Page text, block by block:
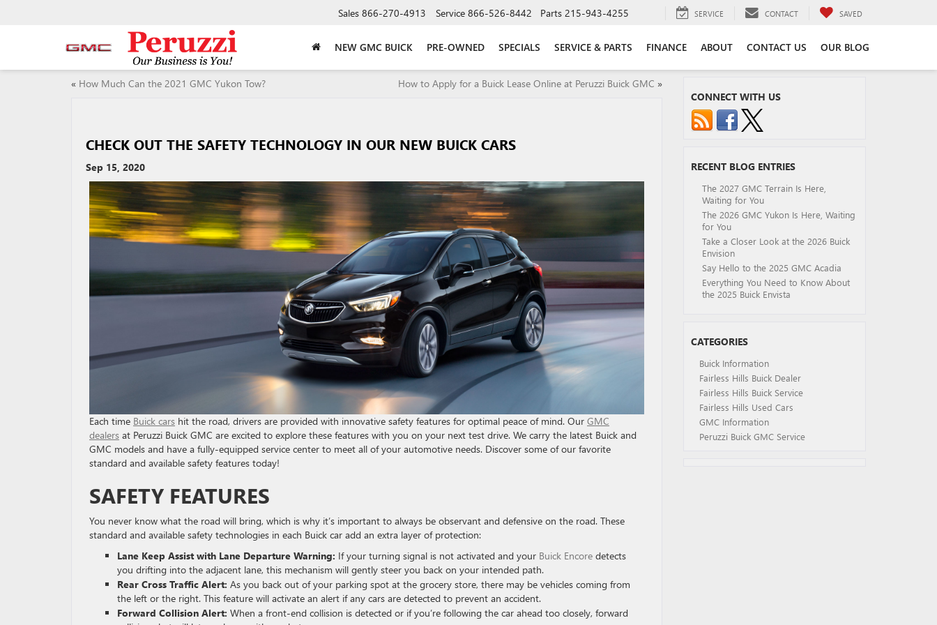
Sales 866-270-4913 Service 866-526-8442 Parts 215-943-4255 SERVICE CONTACT SAVED
NEW GMC BUICK PRE-OWNED SPECIALS SERVICE & PARTS FINANCE ABOUT CONTACT US OUR BLOG
« How Much Can the 2021 GMC Yukon Tow? How to Apply for a Buick Lease Online at Peruzzi Buick GMC »
CHECK OUT THE SAFETY TECHNOLOGY IN OUR NEW BUICK CARS
Sep 15, 2020
Each time Buick cars hit the road, drivers are provided with innovative safety features for optimal peace of mind. Our GMC
dealers at Peruzzi Buick GMC are excited to explore these features with you on your next test drive. We carry the latest Buick and
GMC models and have a fully-equipped service center to meet all of your automotive needs. Discover some of our favorite
standard and available safety features today!
SAFETY FEATURES
You never know what the road will bring, which is why it’s important to always be observant and defensive on the road. These
standard and available safety technologies in each Buick car add an extra layer of protection:
Lane Keep Assist with Lane Departure Warning: If your turning signal is not activated and your Buick Encore detects
you drifting into the adjacent lane, this mechanism will gently steer you back on your intended path.
Rear Cross Traffic Alert: As you back out of your parking spot at the grocery store, there may be vehicles coming from
the left or the right. This feature will activate an alert if any cars are detected to prevent an accident.
Forward Collision Alert: When a front-end collision is detected or if you’re following the car ahead too closely, forward
CONNECT WITH US
RECENT BLOG ENTRIES
The 2027 GMC Terrain Is Here,
Waiting for You
The 2026 GMC Yukon Is Here, Waiting
for You
Take a Closer Look at the 2026 Buick
Envision
Say Hello to the 2025 GMC Acadia
Everything You Need to Know About
the 2025 Buick Envista
CATEGORIES
Buick Information
Fairless Hills Buick Dealer
Fairless Hills Buick Service
Fairless Hills Used Cars
GMC Information
Peruzzi Buick GMC Service